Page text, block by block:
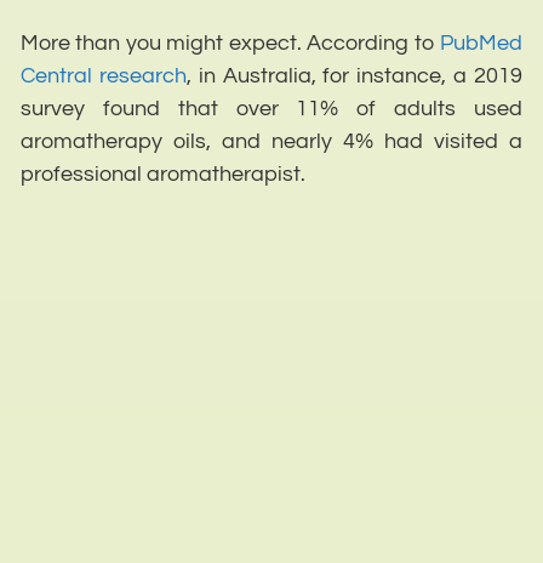
More than you might expect. According to PubMed
Central research, in Australia, for instance, a 2019
survey found that over 11% of adults used
aromatherapy oils, and nearly 4% had visited a
professional aromatherapist.